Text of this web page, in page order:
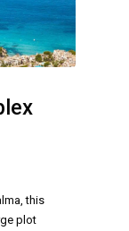
this
plot